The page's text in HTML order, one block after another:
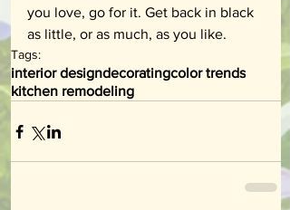
you love, go for it. Get back in black
as little, or as much, as you like.
Tags:
interior designdecoratingcolor trends
kitchen remodeling